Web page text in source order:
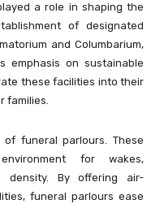
a role in shaping the
of designated
and Columbarium,
emphasis on sustainable
these facilities into their
families.
funeral parlours. These
for wakes,
density. By offering air-
funeral parlours ease